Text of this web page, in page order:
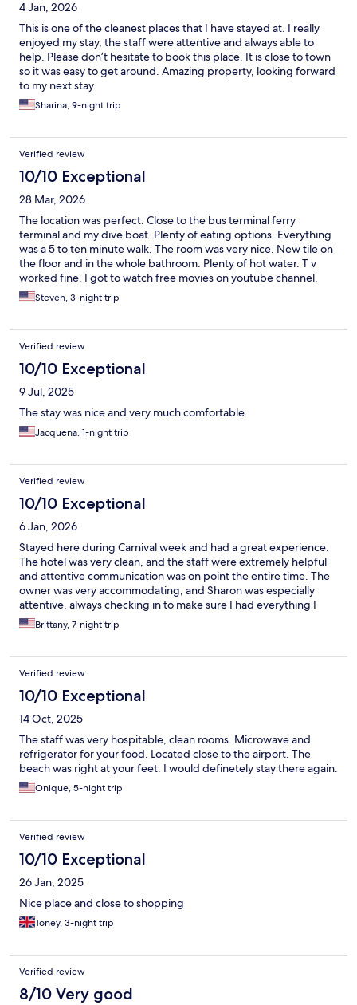
4 Jan, 2026
This is one of the cleanest places that I have stayed at. I really
enjoyed my stay, the staff were attentive and always able to
help. Please don’t hesitate to book this place. It is close to town
so it was easy to get around. Amazing property, looking forward
to my next stay.
Sharina, 9-night trip
Verified review
10/10 Exceptional
28 Mar, 2026
The location was perfect. Close to the bus terminal ferry
terminal and my dive boat. Plenty of eating options. Everything
was a 5 to ten minute walk. The room was very nice. New tile on
the floor and in the whole bathroom. Plenty of hot water. T v
worked fine. I got to watch free movies on youtube channel.
The staff was very friendly and helpful. He helped me do a load
of laundry for free. There was a supermarket downstairs from
Steven, 3-night trip
Verified review
10/10 Exceptional
9 Jul, 2025
The stay was nice and very much comfortable
Jacquena, 1-night trip
Verified review
10/10 Exceptional
6 Jan, 2026
Stayed here during Carnival week and had a great experience.
The hotel was very clean, and the staff were extremely helpful
and attentive communication was on point the entire time. The
owner was very accommodating, and Sharon was especially
attentive, always checking in to make sure I had everything I
needed. It’s a small boutique hotel with about eight rooms,
which I loved. Perfect if you plan to be out and about and don’t
Brittany, 7-night trip
Verified review
10/10 Exceptional
14 Oct, 2025
The staff was very hospitable, clean rooms. Microwave and
refrigerator for your food. Located close to the airport. The
beach was right at your feet. I would definetely stay there again.
Onique, 5-night trip
Verified review
10/10 Exceptional
26 Jan, 2025
Nice place and close to shopping
Toney, 3-night trip
Verified review
8/10 Very good